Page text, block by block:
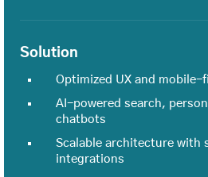
Solution
Optimized UX and mobile-
AI-powered search,
chatbots
Scalable architecture with
integrations